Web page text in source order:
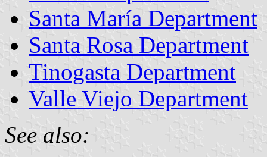
Santa María Department
Santa Rosa Department
Tinogasta Department
Valle Viejo Department
See also: